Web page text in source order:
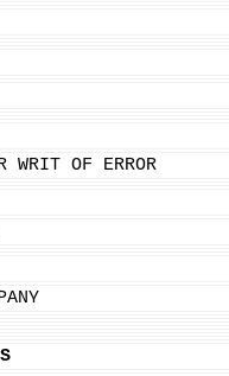
WRIT OF ERROR